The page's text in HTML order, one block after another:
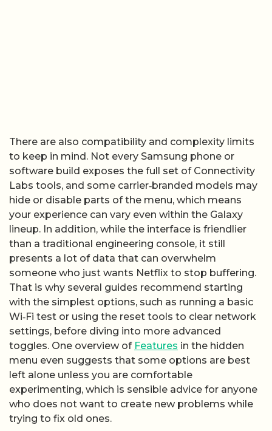
There are also compatibility and complexity limits
to keep in mind. Not every Samsung phone or
software build exposes the full set of Connectivity
Labs tools, and some carrier‑branded models may
hide or disable parts of the menu, which means
your experience can vary even within the Galaxy
lineup. In addition, while the interface is friendlier
than a traditional engineering console, it still
presents a lot of data that can overwhelm
someone who just wants Netflix to stop buffering.
That is why several guides recommend starting
with the simplest options, such as running a basic
Wi‑Fi test or using the reset tools to clear network
settings, before diving into more advanced
toggles. One overview of Features in the hidden
menu even suggests that some options are best
left alone unless you are comfortable
experimenting, which is sensible advice for anyone
who does not want to create new problems while
trying to fix old ones.